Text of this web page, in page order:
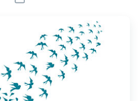
Select Language ▼
Volunteer